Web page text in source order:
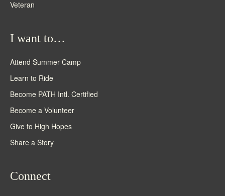
Veteran
I want to…
Attend Summer Camp
Learn to Ride
Become PATH Intl. Certified
Become a Volunteer
Give to High Hopes
Share a Story
Connect